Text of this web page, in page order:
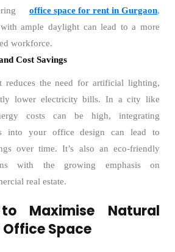
office space for rent in Gurgaon,
ample daylight can lead to a more
workforce.
Cost Savings
reduces the need for artificial lighting,
lower electricity bills. In a city like
costs can be high, integrating
into your office design can lead to
over time. It’s also an eco-friendly
with the growing emphasis on
real estate.
Maximise Natural
Office Space